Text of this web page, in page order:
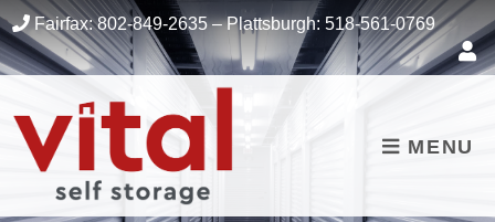
skip to content
Fairfax:802-849-2635– Plattsburgh:518-561-0769
MENU